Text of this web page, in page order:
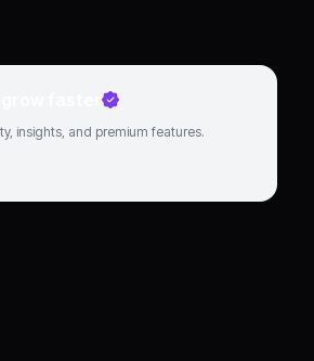
grow faster
insights, and premium features.